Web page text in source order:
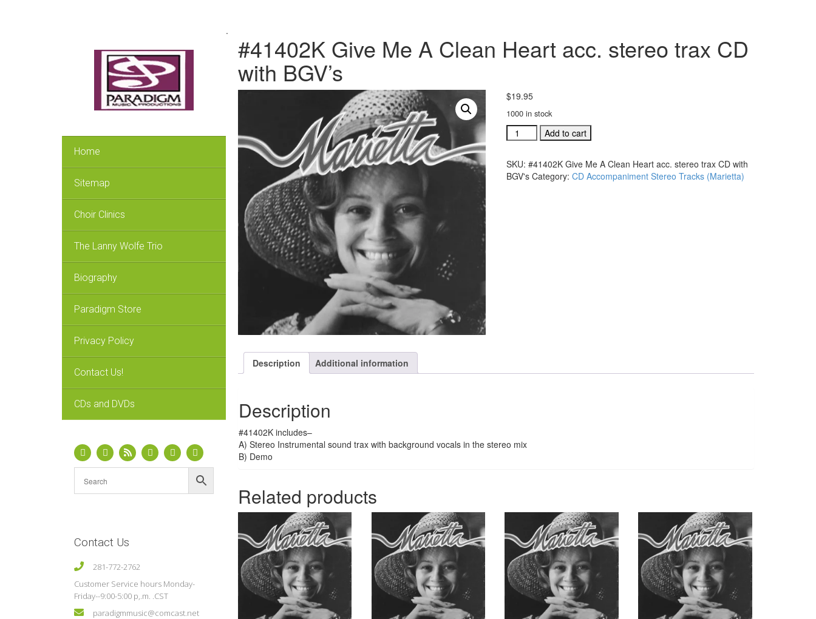
Home
Sitemap
Choir Clinics
The Lanny Wolfe Trio
Biography
Paradigm Store
Privacy Policy
Contact Us!
CDs and DVDs
Contact Us
281-772-2762
Customer Service hours Monday-
Friday--9:00-5:00 p,.m. .CST
paradigmmusic@comcast.net
.
#41402K Give Me A Clean Heart acc. stereo trax CD
with BGV’s
$19.95
1000 in stock
#41402K
Give
A
Clean
Add to cart
SKU: #41402K Give Me A Clean Heart acc. stereo trax CD with
BGV's Category: CD Accompaniment Stereo Tracks (Marietta)
Description Additional information
Description
#41402K includes–
A) Stereo Instrumental sound trax with background vocals in the stereo mix
B) Demo
Related products